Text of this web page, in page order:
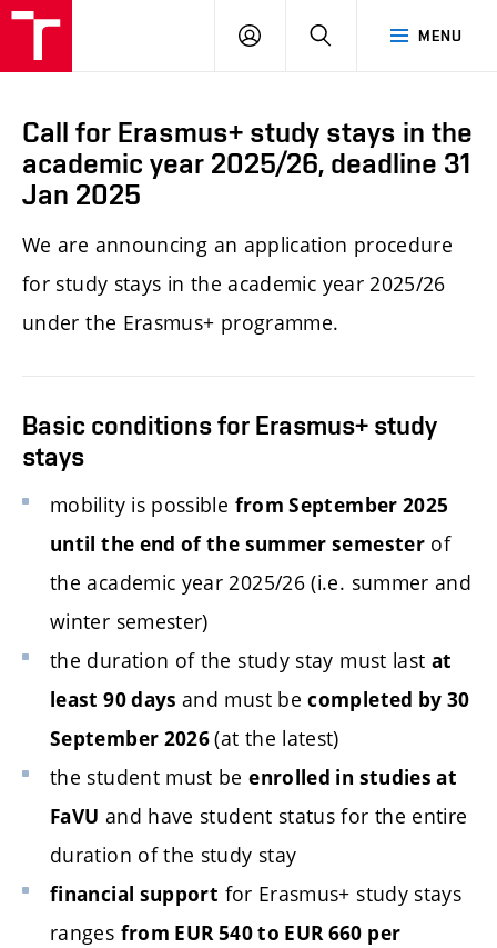
MENU
LOG
SEARCH
Call for Erasmus+ study stays in the
academic year 2025/26, deadline 31
Jan 2025
We are announcing an application procedure
for study stays in the academic year 2025/26
under the Erasmus+ programme.
Basic conditions for Erasmus+ study
stays
mobility is possible from September 2025
until the end of the summer semester of
the academic year 2025/26 (i.e. summer and
winter semester)
the duration of the study stay must last at
least 90 daysand must be completed by 30
September 2026(at the latest)
the student must be enrolled in studies at
FaVU and have student status for the entire
duration of the study stay
financial support for Erasmus+ study stays
ranges from EUR 540 to EUR 660 per